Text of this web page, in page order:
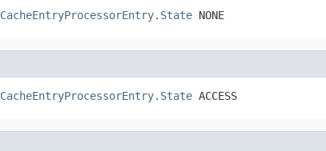
CacheEntryProcessorEntry.State NONE
CacheEntryProcessorEntry.State ACCESS